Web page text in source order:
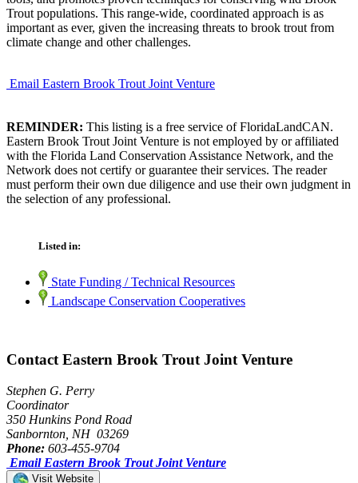
Trout populations. This range-wide, coordinated approach is as
important as ever, given the increasing threats to brook trout from
climate change and other challenges.
Email Eastern Brook Trout Joint Venture
REMINDER: This listing is a free service of FloridaLandCAN.
Eastern Brook Trout Joint Venture is not employed by or affiliated
with the Florida Land Conservation Assistance Network, and the
Network does not certify or guarantee their services. The reader
must perform their own due diligence and use their own judgment in
the selection of any professional.
Listed in:
State Funding / Technical Resources
Landscape Conservation Cooperatives
Contact Eastern Brook Trout Joint Venture
Stephen G. Perry
Coordinator
350 Hunkins Pond Road
Sanbornton, NH 03269
Phone: 603-455-9704
Email Eastern Brook Trout Joint Venture
Visit Website